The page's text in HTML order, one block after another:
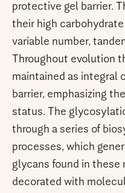
protective gel barrier.
their high
variable number,
Throughout evolution
maintained as integral
barrier, emphasizing
status. The
through a series of
processes, which
glycans found in these
decorated with